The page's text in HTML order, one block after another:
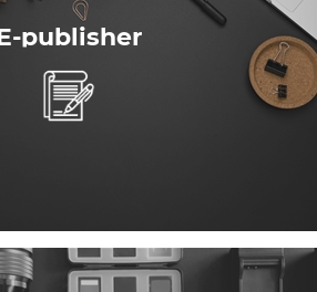
publisher